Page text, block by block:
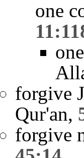
one
forgive
Qur'an,
forgive